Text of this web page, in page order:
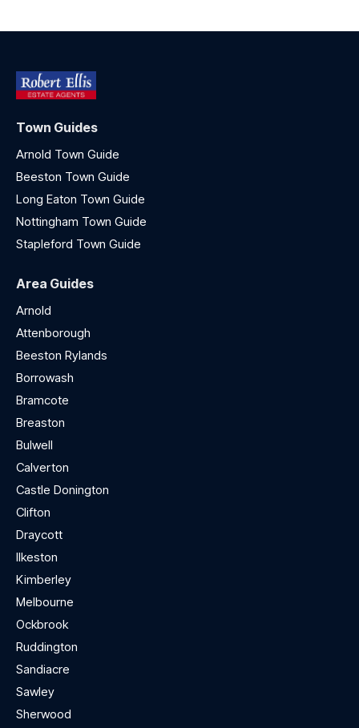
Town Guides
Arnold Town Guide
Beeston Town Guide
Long Eaton Town Guide
Nottingham Town Guide
Stapleford Town Guide
Area Guides
Arnold
Attenborough
Beeston Rylands
Borrowash
Bramcote
Breaston
Bulwell
Calverton
Castle Donington
Clifton
Draycott
Ilkeston
Kimberley
Melbourne
Ockbrook
Ruddington
Sandiacre
Sawley
Sherwood